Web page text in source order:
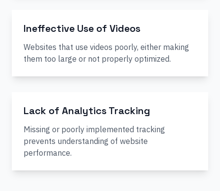
Ineffective Use of Videos
Websites that use videos poorly, either making
them too large or not properly optimized.
Lack of Analytics Tracking
Missing or poorly implemented tracking
prevents understanding of website
performance.